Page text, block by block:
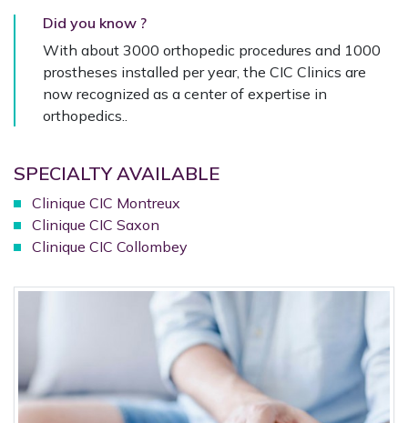
Did you know ?
With about 3000 orthopedic procedures and 1000
prostheses installed per year, the CIC Clinics are
now recognized as a center of expertise in
orthopedics..
SPECIALTY AVAILABLE
Clinique CIC Montreux
Clinique CIC Saxon
Clinique CIC Collombey